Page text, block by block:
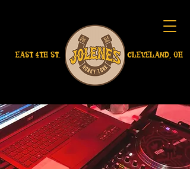
EAST 4TH ST. CLEVELAND, OH